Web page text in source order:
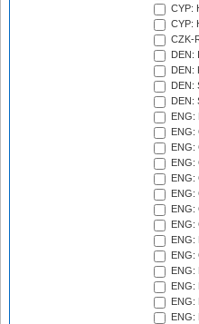
CYP:
CYP:
CZK-
DEN:
DEN:
DEN:
DEN:
ENG:
ENG:
ENG:
ENG:
ENG:
ENG:
ENG:
ENG:
ENG:
ENG:
ENG:
ENG:
ENG:
ENG: